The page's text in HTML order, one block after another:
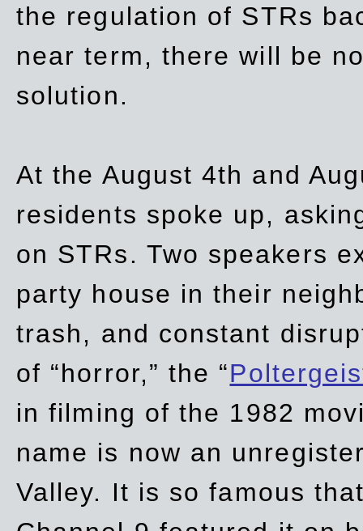
the regulation of STRs
near term, there will be
solution.
At the August 4th and
residents spoke up,
on STRs. Two speakers
party house in their
trash, and constant
of “horror,” the “
infilming of the 1982
name is now an
Valley. It is so famous